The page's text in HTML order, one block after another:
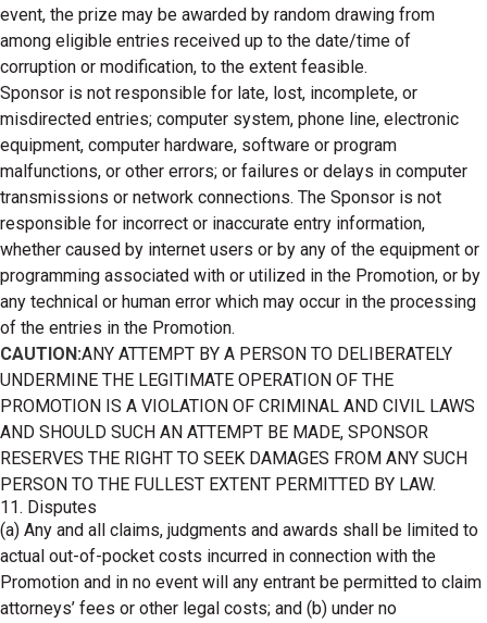
event, the prize may be awarded by random drawing from
among eligible entries received up to the date/time of
corruption or modification, to the extent feasible.
Sponsor is not responsible for late, lost, incomplete, or
misdirected entries; computer system, phone line, electronic
equipment, computer hardware, software or program
malfunctions, or other errors; or failures or delays in computer
transmissions or network connections. The Sponsor is not
responsible for incorrect or inaccurate entry information,
whether caused by internet users or by any of the equipment or
programming associated with or utilized in the Promotion, or by
any technical or human error which may occur in the processing
of the entries in the Promotion.
CAUTION:ANY ATTEMPT BY A PERSON TO DELIBERATELY
UNDERMINE THE LEGITIMATE OPERATION OF THE
PROMOTION IS A VIOLATION OF CRIMINAL AND CIVIL LAWS
AND SHOULD SUCH AN ATTEMPT BE MADE, SPONSOR
RESERVES THE RIGHT TO SEEK DAMAGES FROM ANY SUCH
PERSON TO THE FULLEST EXTENT PERMITTED BY LAW.
11. Disputes
(a) Any and all claims, judgments and awards shall be limited to
actual out-of-pocket costs incurred in connection with the
Promotion and in no event will any entrant be permitted to claim
attorneys’ fees or other legal costs; and (b) under no